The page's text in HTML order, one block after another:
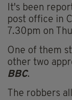
It's been
post office in
7.30pm on
One of them
other two
BBC.
The robbers